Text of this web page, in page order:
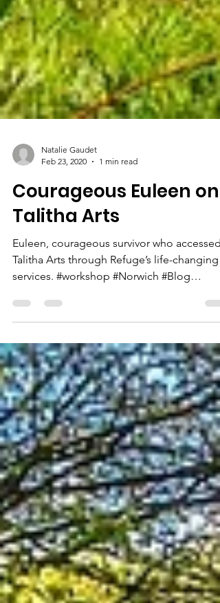
Natalie Gaudet
Feb 23, 2020
1 min read
Courageous Euleen on
Talitha Arts
Euleen, courageous survivor who accessed
Talitha Arts through Refuge’s life-changing